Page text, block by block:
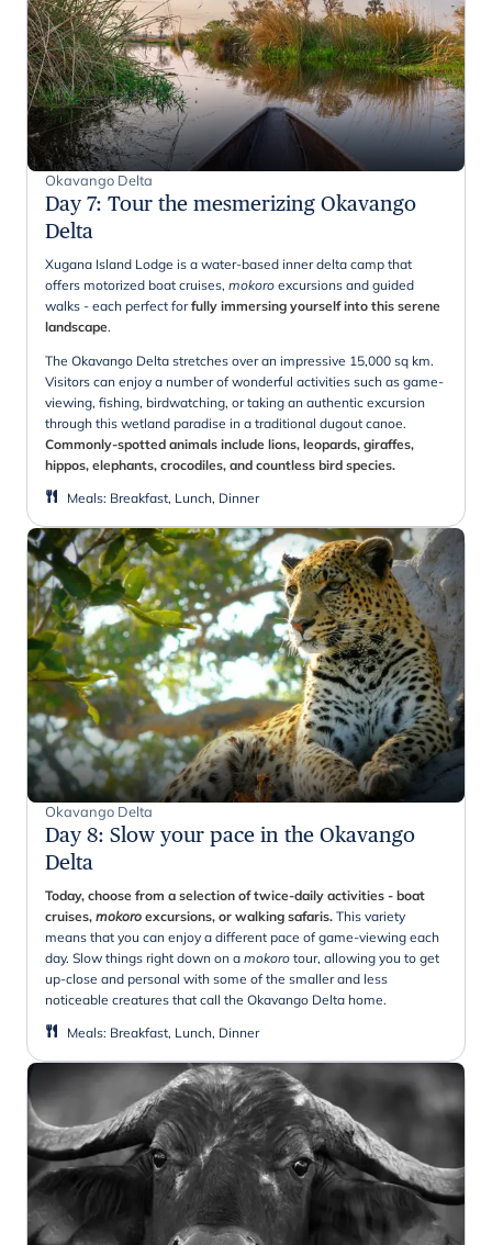
Okavango Delta
Day 7: Tour the mesmerizing Okavango
Delta
Xugana Island Lodge is a water-based inner delta camp that
offers motorized boat cruises, mokoro excursions and guided
walks - each perfect forfully immersing yourself into this serene
landscape.
The Okavango Delta stretches over an impressive 15,000 sq km.
Visitors can enjoy a number of wonderful activities such as game-
viewing, fishing, birdwatching, or taking an authentic excursion
through this wetland paradise in a traditional dugout canoe.
Commonly-spotted animals include lions, leopards, giraffes,
hippos, elephants, crocodiles, and countless bird species.
Meals: Breakfast, Lunch, Dinner
Okavango Delta
Day 8: Slow your pace in the Okavango
Delta
Today, choose from a selection of twice-daily activities - boat
cruises, mokoro excursions, or walking safaris. This variety
means that you can enjoy a different pace of game-viewing each
day. Slow things right down on a mokoro tour, allowing you to get
up-close and personal with some of the smaller and less
noticeable creatures that call the Okavango Delta home.
Meals: Breakfast, Lunch, Dinner